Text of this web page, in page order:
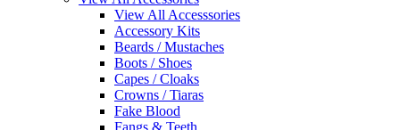
View All Accesssories
Accessory Kits
Beards / Mustaches
Boots / Shoes
Capes / Cloaks
Crowns / Tiaras
Fake Blood
Fangs & Teeth